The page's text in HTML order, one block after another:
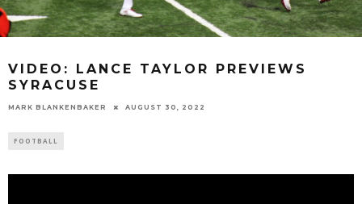
VIDEO: LANCE TAYLOR PREVIEWS
SYRACUSE
MARK BLANKENBAKER AUGUST 30, 2022
FOOTBALL